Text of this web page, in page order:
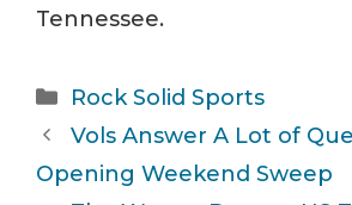
Tennessee.
Categories
Rock Solid Sports
Vols Answer A Lot of
Opening Weekend Sweep